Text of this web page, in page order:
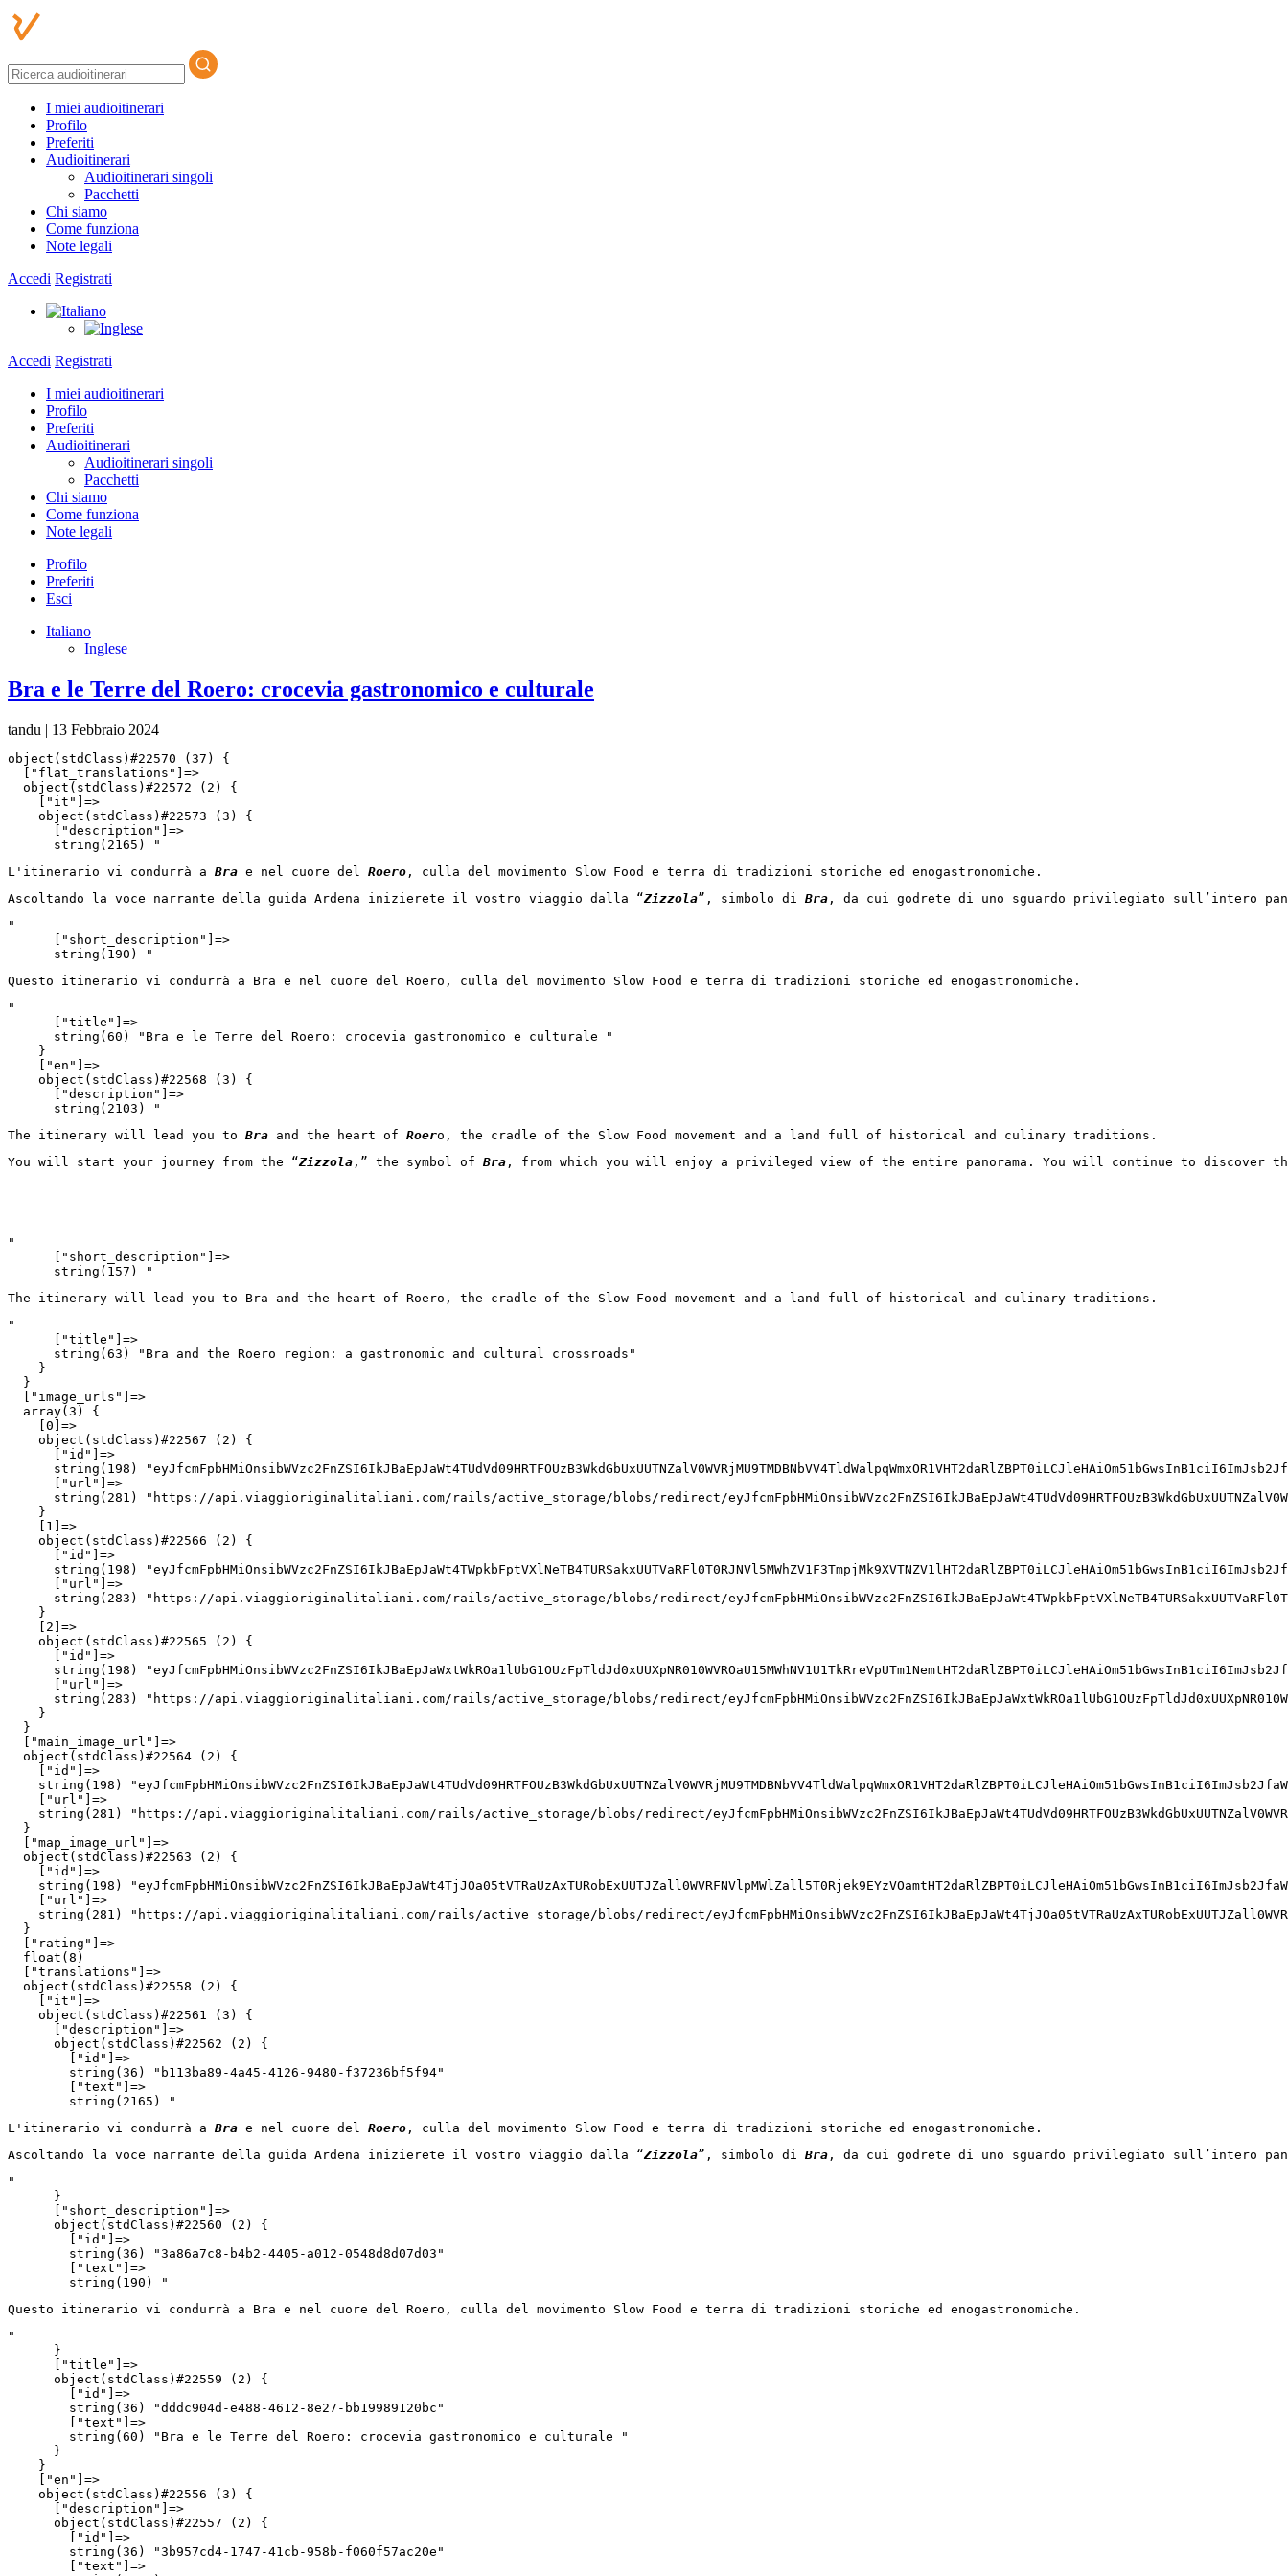
I miei audioitinerari
Profilo
Preferiti
Audioitinerari
Audioitinerari singoli
Pacchetti
Chi siamo
Come funziona
Note legali
Accedi Registrati
Accedi Registrati
I miei audioitinerari
Profilo
Preferiti
Audioitinerari
Audioitinerari singoli
Pacchetti
Chi siamo
Come funziona
Note legali
Profilo
Preferiti
Esci
Italiano
Inglese
Bra e le Terre del Roero: crocevia gastronomico e culturale
tandu | 13 Febbraio 2024
object(stdClass)#22570 (37) {
  ["flat_translations"]=>
  object(stdClass)#22572 (2) {
    ["it"]=>
    object(stdClass)#22573 (3) {
      ["description"]=>
      string(2165) "
L'itinerario vi condurrà a Bra e nel cuore del Roero , culla del movimento Slow Food e terra di tradizioni storiche ed enogastronomiche.
Ascoltando la voce narrante della guida Ardena inizierete il vostro viaggio dalla “Zizzola”, simbolo di Bra , da cui godrete di uno sguardo privilegiato sull’intero
"
      ["short_description"]=>
      string(190) "
Questo itinerario vi condurrà a Bra e nel cuore del Roero, culla del movimento Slow Food e terra di tradizioni storiche ed enogastronomiche.
"
      ["title"]=>
      string(60) "Bra e le Terre del Roero: crocevia gastronomico e culturale "
    }
    ["en"]=>
    object(stdClass)#22568 (3) {
      ["description"]=>
      string(2103) "
The itinerary will lead you to Bra and the heart of Roero, the cradle of the Slow Food movement and a land full of historical and culinary traditions.
You will start your journey from the “Zizzola ,” the symbol of Bra , from which you will enjoy a privileged view of the entire panorama. You will continue to
"
      ["short_description"]=>
      string(157) "
The itinerary will lead you to Bra and the heart of Roero, the cradle of the Slow Food movement and a land full of historical and culinary traditions.
"
      ["title"]=>
      string(63) "Bra and the Roero region: a gastronomic and cultural crossroads"
    }
  }
  ["image_urls"]=>
  array(3) {
    [0]=>
    object(stdClass)#22567 (2) {
      ["id"]=>
string(198)
      ["url"]=>
string(281) "https://api.viaggioriginalitaliani.com/rails/active_storage/blobs/redirect/
    }
    [1]=>
    object(stdClass)#22566 (2) {
      ["id"]=>
string(198)
      ["url"]=>
string(283) "https://api.viaggioriginalitaliani.com/rails/active_storage/blobs/redirect/
    }
    [2]=>
    object(stdClass)#22565 (2) {
      ["id"]=>
string(198)
      ["url"]=>
string(283) "https://api.viaggioriginalitaliani.com/rails/active_storage/blobs/redirect/
    }
  }
  ["main_image_url"]=>
  object(stdClass)#22564 (2) {
    ["id"]=>
string(198)
    ["url"]=>
string(281) "https://api.viaggioriginalitaliani.com/rails/active_storage/blobs/redirect/
  }
  ["map_image_url"]=>
  object(stdClass)#22563 (2) {
    ["id"]=>
string(198)
    ["url"]=>
string(281) "https://api.viaggioriginalitaliani.com/rails/active_storage/blobs/redirect/
  }
  ["rating"]=>
  float(8)
  ["translations"]=>
  object(stdClass)#22558 (2) {
    ["it"]=>
    object(stdClass)#22561 (3) {
      ["description"]=>
      object(stdClass)#22562 (2) {
        ["id"]=>
        string(36) "b113ba89-4a45-4126-9480-f37236bf5f94"
        ["text"]=>
        string(2165) "
L'itinerario vi condurrà a Bra e nel cuore del Roero , culla del movimento Slow Food e terra di tradizioni storiche ed enogastronomiche.
Ascoltando la voce narrante della guida Ardena inizierete il vostro viaggio dalla “Zizzola”, simbolo di Bra , da cui godrete di uno sguardo privilegiato sull’intero
"
      }
      ["short_description"]=>
      object(stdClass)#22560 (2) {
        ["id"]=>
        string(36) "3a86a7c8-b4b2-4405-a012-0548d8d07d03"
        ["text"]=>
        string(190) "
Questo itinerario vi condurrà a Bra e nel cuore del Roero, culla del movimento Slow Food e terra di tradizioni storiche ed enogastronomiche.
"
      }
      ["title"]=>
      object(stdClass)#22559 (2) {
        ["id"]=>
        string(36) "dddc904d-e488-4612-8e27-bb19989120bc"
        ["text"]=>
        string(60) "Bra e le Terre del Roero: crocevia gastronomico e culturale "
      }
    }
    ["en"]=>
    object(stdClass)#22556 (3) {
      ["description"]=>
      object(stdClass)#22557 (2) {
        ["id"]=>
        string(36) "3b957cd4-1747-41cb-958b-f060f57ac20e"
        ["text"]=>